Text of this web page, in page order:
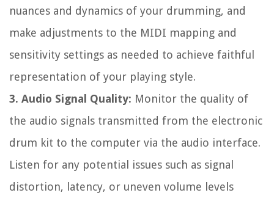
nuances and dynamics of your drumming, and
make adjustments to the MIDI mapping and
sensitivity settings as needed to achieve faithful
representation of your playing style.
3. Audio Signal Quality: Monitor the quality of
the audio signals transmitted from the electronic
drum kit to the computer via the audio interface.
Listen for any potential issues such as signal
distortion, latency, or uneven volume levels